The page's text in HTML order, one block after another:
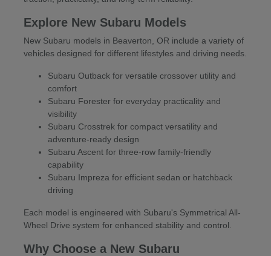
Explore New Subaru Models
New Subaru models in Beaverton, OR include a variety of
vehicles designed for different lifestyles and driving needs.
Subaru Outback for versatile crossover utility and
comfort
Subaru Forester for everyday practicality and
visibility
Subaru Crosstrek for compact versatility and
adventure-ready design
Subaru Ascent for three-row family-friendly
capability
Subaru Impreza for efficient sedan or hatchback
driving
Each model is engineered with Subaru's Symmetrical All-
Wheel Drive system for enhanced stability and control.
Why Choose a New Subaru